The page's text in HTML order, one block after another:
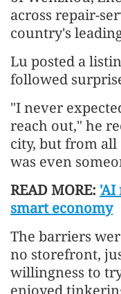
across repair-
country's
Lu posted a
followed
"I never
reach out," he
city, but from
was even
READ MORE: 'AI
smart economy
The barriers
no storefront,
willingness to
enjoyed